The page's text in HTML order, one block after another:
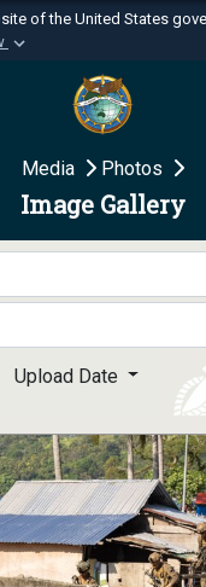
of the United States
websites use .mil
belongs to an
of Defense
.mil websites use
means
to the .mil website.
only on official,
Media Photos
Image Gallery
Upload Date